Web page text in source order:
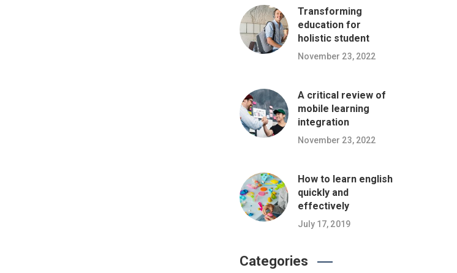
Transforming
education for
holistic student
November 23, 2022
A critical review of
mobile learning
integration
November 23, 2022
How to learn english
quickly and
effectively
July 17, 2019
Categories